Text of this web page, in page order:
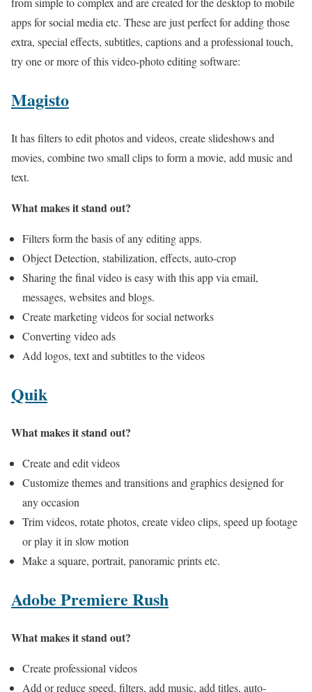
apps for social media etc. These are just perfect for adding those
extra, special effects, subtitles, captions and a professional touch,
try one or more of this video-photo editing software:
Magisto
It has filters to edit photos and videos, create slideshows and
movies, combine two small clips to form a movie, add music and
text.
What makes it stand out?
Filters form the basis of any editing apps.
Object Detection, stabilization, effects, auto-crop
Sharing the final video is easy with this app via email,
messages, websites and blogs.
Create marketing videos for social networks
Converting video ads
Add logos, text and subtitles to the videos
Quik
What makes it stand out?
Create and edit videos
Customize themes and transitions and graphics designed for
any occasion
Trim videos, rotate photos, create video clips, speed up footage
or play it in slow motion
Make a square, portrait, panoramic prints etc.
Adobe Premiere Rush
What makes it stand out?
Create professional videos
Add or reduce speed, filters, add music, add titles, auto-